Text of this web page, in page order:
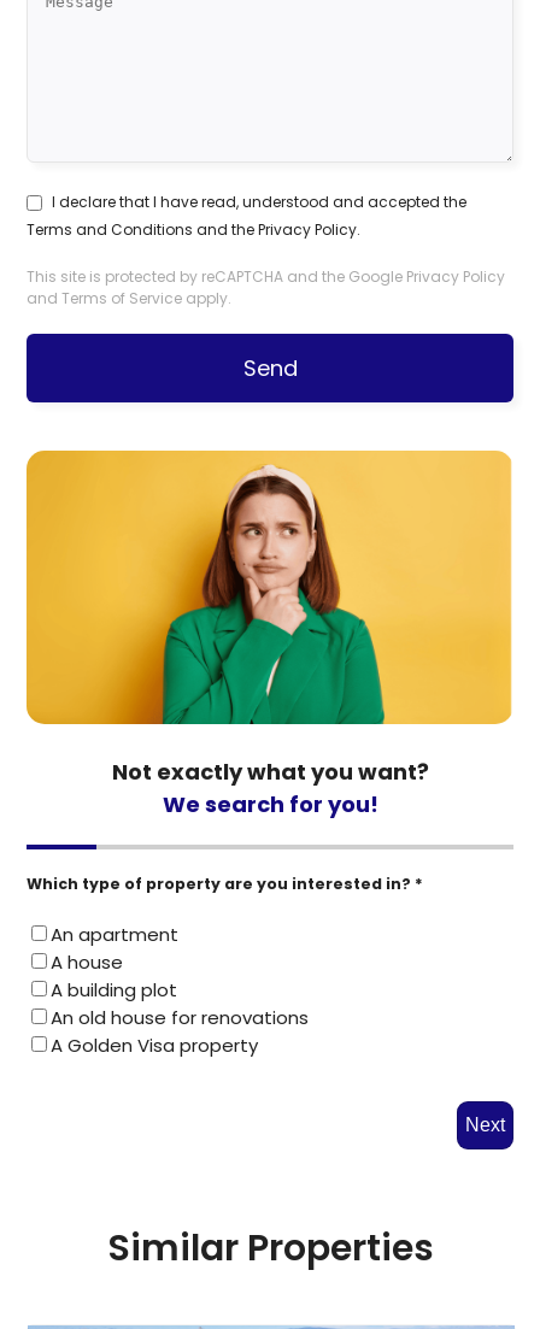
I declare that I have read, understood and accepted the
Terms and Conditions and thePrivacy Policy.
This site is protected by reCAPTCHA and the Google Privacy Policy
andTerms of Service apply.
Send
Not exactly what you want?
We search for you!
Which type of property are you interested in? *
An apartment
A house
A building plot
An old house for renovations
A Golden Visa property
Next
Similar Properties